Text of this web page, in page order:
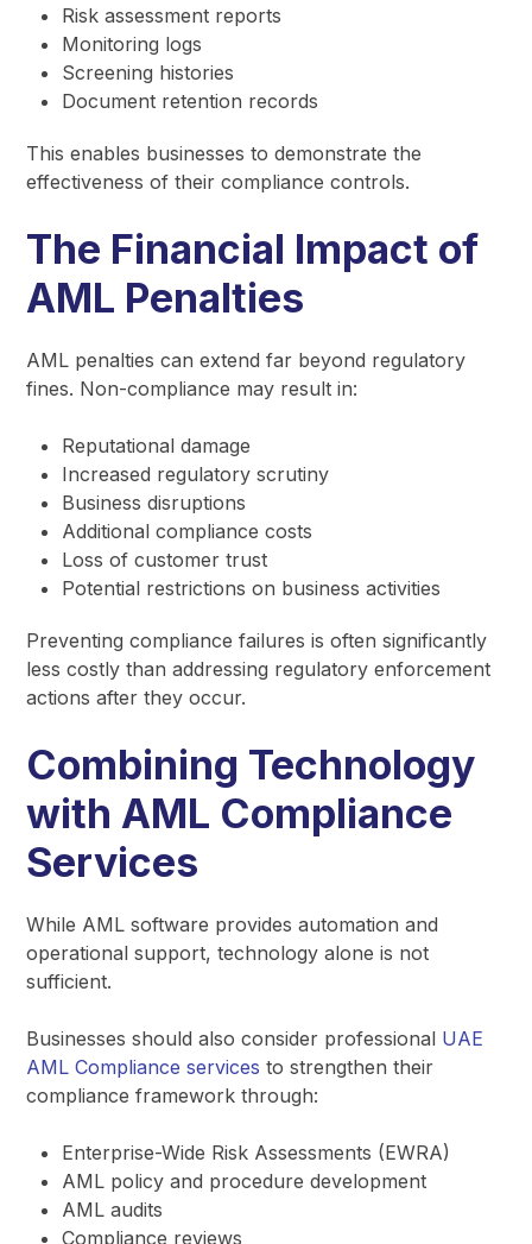
Risk assessment reports
Monitoring logs
Screening histories
Document retention records
This enables businesses to demonstrate the
effectiveness of their compliance controls.
The Financial Impact of
AML Penalties
AML penalties can extend far beyond regulatory
fines. Non-compliance may result in:
Reputational damage
Increased regulatory scrutiny
Business disruptions
Additional compliance costs
Loss of customer trust
Potential restrictions on business activities
Preventing compliance failures is often significantly
less costly than addressing regulatory enforcement
actions after they occur.
Combining Technology
with AML Compliance
Services
While AML software provides automation and
operational support, technology alone is not
sufficient.
Businesses should also consider professional UAE
AML Compliance services to strengthen their
compliance framework through:
Enterprise-Wide Risk Assessments (EWRA)
AML policy and procedure development
AML audits
Compliance reviews